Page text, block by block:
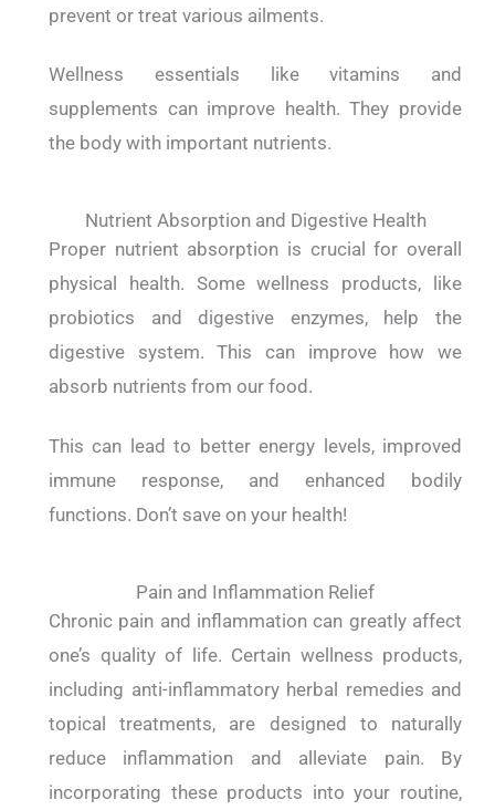
prevent or treat various ailments.
Wellness essentials like vitamins and
supplements can improve health. They provide
the body with important nutrients.
Nutrient Absorption and Digestive Health
Proper nutrient absorption is crucial for overall
physical health. Some wellness products, like
probiotics and digestive enzymes, help the
digestive system. This can improve how we
absorb nutrients from our food.
This can lead to better energy levels, improved
immune response, and enhanced bodily
functions. Don’t save on your health!
Pain and Inflammation Relief
Chronic pain and inflammation can greatly affect
one’s quality of life. Certain wellness products,
including anti-inflammatory herbal remedies and
topical treatments, are designed to naturally
reduce inflammation and alleviate pain. By
incorporating these products into your routine,